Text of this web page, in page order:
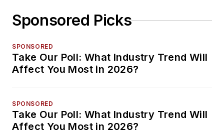
Sponsored Picks
SPONSORED
Take Our Poll: What Industry Trend Will
Affect You Most in 2026?
SPONSORED
Take Our Poll: What Industry Trend Will
Affect You Most in 2026?